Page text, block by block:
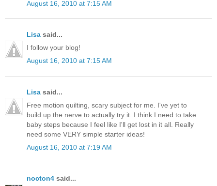
August 16, 2010 at 7:15 AM
Lisa said...
I follow your blog!
August 16, 2010 at 7:15 AM
Lisa said...
Free motion quilting, scary subject for me. I've yet to
build up the nerve to actually try it. I think I need to take
baby steps because I feel like I'll get lost in it all. Really
need some VERY simple starter ideas!
August 16, 2010 at 7:19 AM
nocton4 said...